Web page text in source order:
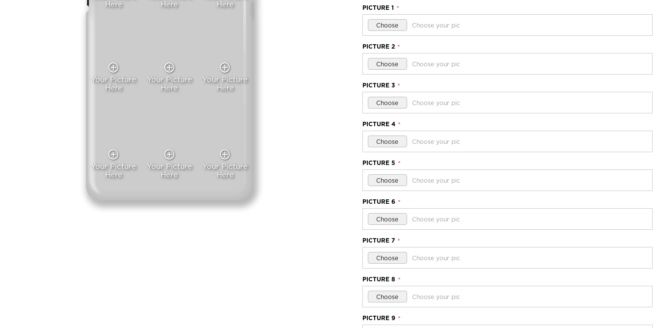
Here
Here
Here
Your Picture
Here
Your Picture
Here
Your Picture
Here
Your Picture
Here
Your Picture
Here
Your Picture
Here
PICTURE 1 *
Choose Choose your pic
PICTURE 2 *
Choose Choose your pic
PICTURE 3 *
Choose Choose your pic
PICTURE 4 *
Choose Choose your pic
PICTURE 5 *
Choose Choose your pic
PICTURE 6 *
Choose Choose your pic
PICTURE 7 *
Choose Choose your pic
PICTURE 8 *
Choose Choose your pic
PICTURE 9 *